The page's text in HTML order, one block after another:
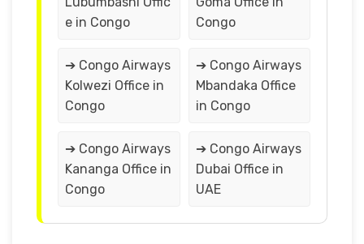
e in Congo
Congo
➔ Congo Airways
Kolwezi Office in
Congo
➔ Congo Airways
Mbandaka Office
in Congo
➔ Congo Airways
Kananga Office in
Congo
➔ Congo Airways
Dubai Office in
UAE